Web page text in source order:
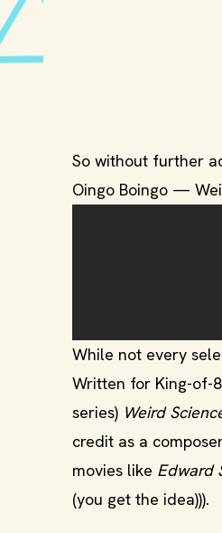
So without further
Oingo Boingo —
While not every
Written for King-of-
series) Weird
credit as a
movies like Edward
(you get the idea))).